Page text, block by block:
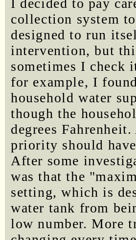
I decided to pay
collection system
designed to run
intervention, but
sometimes I
for example, I
household water
though the
degrees
priority should
After some
was that the
setting, which is
water tank from
low number. More